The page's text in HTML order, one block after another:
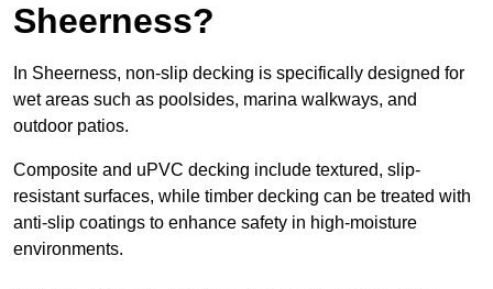
Sheerness?
In Sheerness, non-slip decking is specifically designed for
wet areas such as poolsides, marina walkways, and
outdoor patios.
Composite and uPVC decking include textured, slip-
resistant surfaces, while timber decking can be treated with
anti-slip coatings to enhance safety in high-moisture
environments.